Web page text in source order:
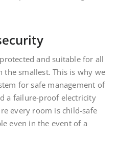
and suitable for all
the smallest. This is why we
for safe management of
a failure-proof electricity
every room is child-safe
even in the event of a